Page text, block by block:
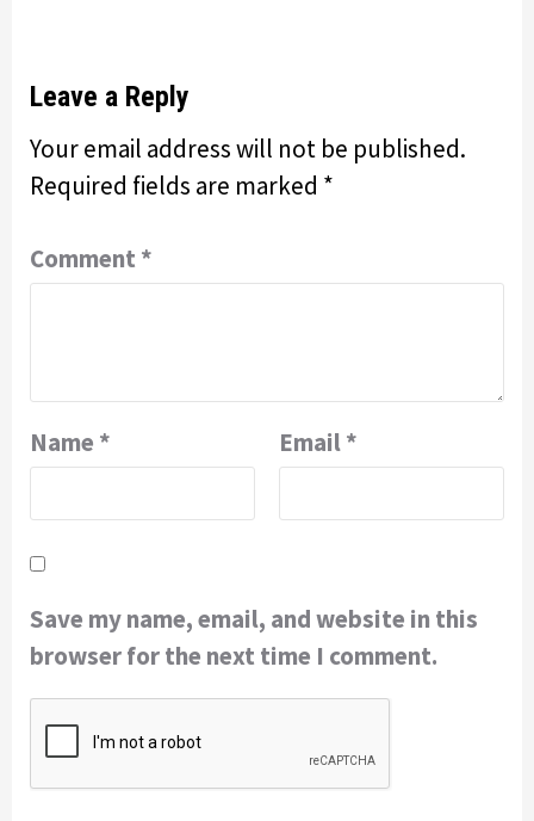
Leave a Reply
Your email address will not be published.
Required fields are marked *
Comment *
Name * Email*
Save my name, email, and website in this
browser for the next time I comment.